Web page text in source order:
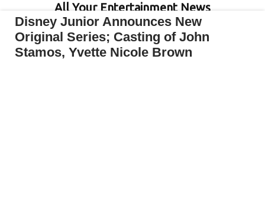
All Your Entertainment News
Disney Junior Announces New
Original Series; Casting of John
Stamos, Yvette Nicole Brown